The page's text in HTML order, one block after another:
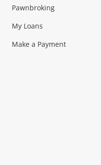
Pawnbroking
My Loans
Make a Payment